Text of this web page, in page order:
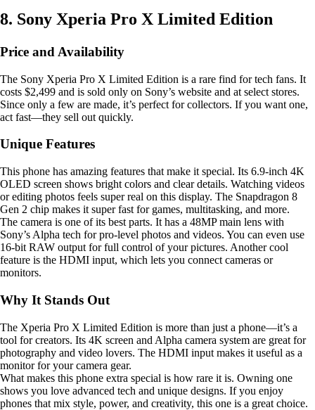
8. Sony Xperia Pro X Limited Edition
Price and Availability
The Sony Xperia Pro X Limited Edition is a rare find for tech fans. It
costs $2,499 and is sold only on Sony’s website and at select stores.
Since only a few are made, it’s perfect for collectors. If you want one,
act fast—they sell out quickly.
Unique Features
This phone has amazing features that make it special. Its 6.9-inch 4K
OLED screen shows bright colors and clear details. Watching videos
or editing photos feels super real on this display. The Snapdragon 8
Gen 2 chip makes it super fast for games, multitasking, and more.
The camera is one of its best parts. It has a 48MP main lens with
Sony’s Alpha tech for pro-level photos and videos. You can even use
16-bit RAW output for full control of your pictures. Another cool
feature is the HDMI input, which lets you connect cameras or
monitors.
Why It Stands Out
The Xperia Pro X Limited Edition is more than just a phone—it’s a
tool for creators. Its 4K screen and Alpha camera system are great for
photography and video lovers. The HDMI input makes it useful as a
monitor for your camera gear.
What makes this phone extra special is how rare it is. Owning one
shows you love advanced tech and unique designs. If you enjoy
phones that mix style, power, and creativity, this one is a great choice.